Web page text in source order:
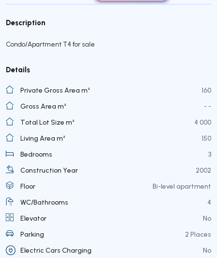
Description
Condo/Apartment T4 for sale
Details
Private Gross Area m²
160
Gross Area m²
- -
Total Lot Size m²
4 000
Living Area m²
150
Bedrooms
3
Construction Year
2002
Floor
Bi-level apartment
WC/Bathrooms
4
Elevator
No
Parking
2 Places
Electric Cars Charging
No